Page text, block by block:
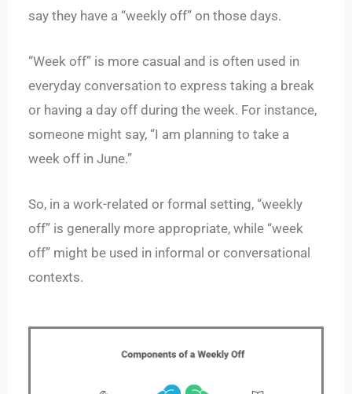
say they have a “weekly off” on those days.
“Week off” is more casual and is often used in
everyday conversation to express taking a break
or having a day off during the week. For instance,
someone might say, “I am planning to take a
week off in June.”
So, in a work-related or formal setting, “weekly
off” is generally more appropriate, while “week
off” might be used in informal or conversational
contexts.